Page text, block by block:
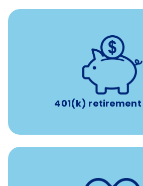
401(k) retirement
401(k)
with up to 3.5% employer